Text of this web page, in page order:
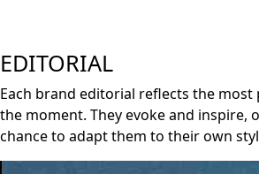
EDITORIAL
Each brand editorial reflects the
the moment. They evoke and inspire,
chance to adapt them to their own